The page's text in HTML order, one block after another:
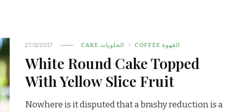
27/11/2017 CAKE الحلويات COFFEE القهوة
White Round Cake Topped
With Yellow Slice Fruit
Nowhere is it disputed that a brashy reduction is a